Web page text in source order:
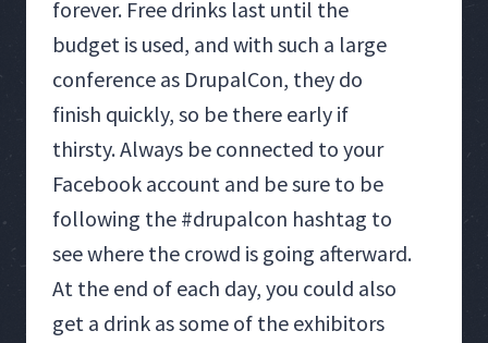
forever. Free drinks last until the
budget is used, and with such a large
conference as DrupalCon, they do
finish quickly, so be there early if
thirsty. Always be connected to your
Facebook account and be sure to be
following the #drupalcon hashtag to
see where the crowd is going afterward.
At the end of each day, you could also
get a drink as some of the exhibitors